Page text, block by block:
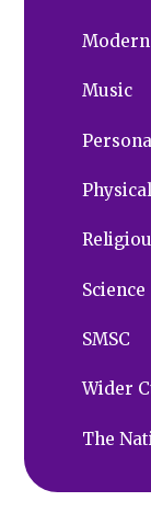
Music
Science
SMSC
Wider
The